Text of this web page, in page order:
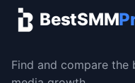
BestSMM
Find and compare the